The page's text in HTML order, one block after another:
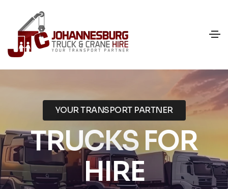
YOUR TRANSPORT PARTNER
TRUCKS FOR
HIRE